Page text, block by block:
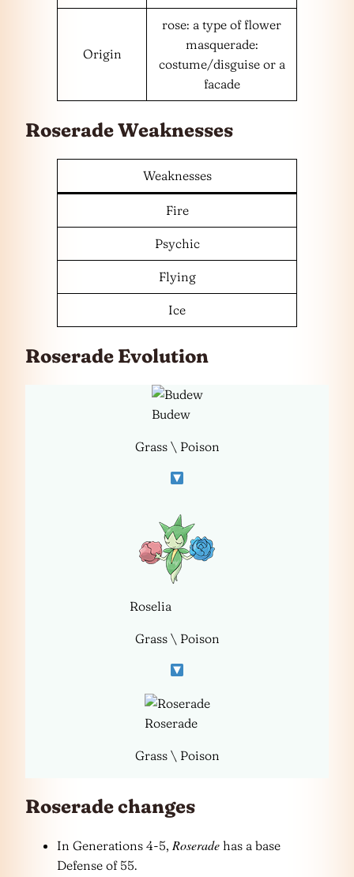
Origin
rose: a type of flower
masquerade:
costume/disguise or a
facade
Roserade Weaknesses
Weaknesses
Fire
Psychic
Flying
Ice
Roserade Evolution
Budew
Grass \ Poison
Roselia
Grass \ Poison
Roserade
Grass \ Poison
Roserade changes
In Generations 4-5, Roserade has a base
Defense of 55.